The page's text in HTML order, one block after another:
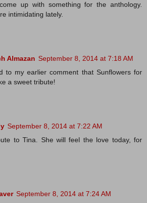
up with something for the anthology.
intimidating lately.
Almazan September 8, 2014 at 7:18 AM
to my earlier comment that Sunflowers for
a sweet tribute!
September 8, 2014 at 7:22 AM
to Tina. She will feel the love today, for
September 8, 2014 at 7:24 AM